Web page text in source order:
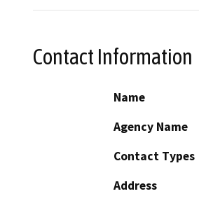
Contact Information
Name
Agency Name
Contact Types
Address